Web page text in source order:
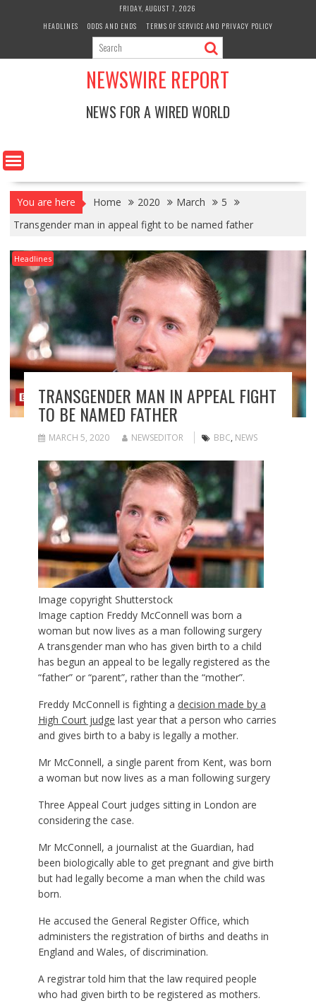
FRIDAY, AUGUST 7, 2026
HEADLINES
ODDS AND ENDS TERMS OF SERVICE AND PRIVACY POLICY
NEWSWIRE REPORT
NEWS FOR A WIRED WORLD
You are here Home 2020 March
5
Transgender man in appeal fight to be named father
Headlines
TRANSGENDER MAN IN APPEAL FIGHT
TO BE NAMED FATHER
MARCH 5, 2020 NEWSEDITOR BBC, NEWS
Image copyright Shutterstock
Image caption Freddy McConnell was born a
woman but now lives as a man following surgery
A transgender man who has given birth to a child
has begun an appeal to be legally registered as the
“father” or “parent”, rather than the “mother”.
Freddy McConnell is fighting a decision made by a
High Court judge last year that a person who carries
and gives birth to a baby is legally a mother.
Mr McConnell, a single parent from Kent, was born
a woman but now lives as a man following surgery
Three Appeal Court judges sitting in London are
considering the case.
Mr McConnell, a journalist at the Guardian, had
been biologically able to get pregnant and give birth
but had legally become a man when the child was
born.
He accused the General Register Office, which
administers the registration of births and deaths in
England and Wales, of discrimination.
A registrar told him that the law required people
who had given birth to be registered as mothers.